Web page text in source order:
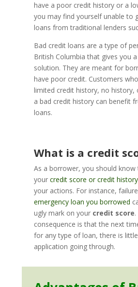
have a poor credit history or a
you may find yourself unable to
loans from traditional lenders
Bad credit loans are a type of
British Columbia that gives you
solution. They are meant for
have poor credit. Customers
limited credit history, no history,
a bad credit history can benefit
loans.
What is a credit
As a borrower, you should know
your credit score or credit
your actions. For instance,
emergency loan you borrowed
ugly mark on your credit score
consequence is that the next
for any type of loan, there is
application going through.